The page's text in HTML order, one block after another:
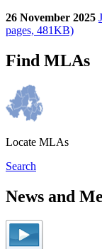
26 November 2025
pages, 481KB)
Find MLAs
Locate MLAs
Search
News and